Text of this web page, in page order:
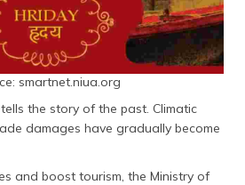
অসমীয়া
(Assamese)
smartnet.niua.org
the story of the past. Climatic
damages have gradually become
and boost tourism, the Ministry of